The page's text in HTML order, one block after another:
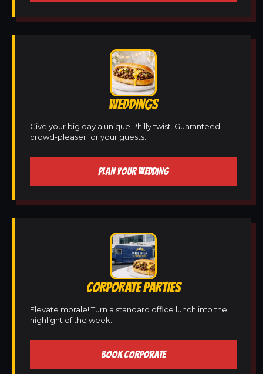
WEDDINGS
Give your big day a unique Philly twist. Guaranteed
crowd-pleaser for your guests.
PLAN YOUR WEDDING
CORPORATE PARTIES
Elevate morale! Turn a standard office lunch into the
highlight of the week.
BOOK CORPORATE